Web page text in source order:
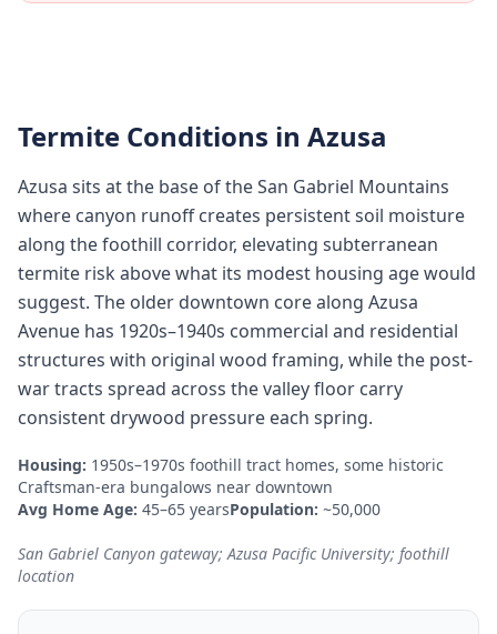
Termite Conditions in Azusa
Azusa sits at the base of the San Gabriel Mountains
where canyon runoff creates persistent soil moisture
along the foothill corridor, elevating subterranean
termite risk above what its modest housing age would
suggest. The older downtown core along Azusa
Avenue has 1920s–1940s commercial and residential
structures with original wood framing, while the post-
war tracts spread across the valley floor carry
consistent drywood pressure each spring.
Housing: 1950s–1970s foothill tract homes, some historic
Craftsman-era bungalows near downtown
Avg Home Age: 45–65 yearsPopulation: ~50,000
San Gabriel Canyon gateway; Azusa Pacific University; foothill
location